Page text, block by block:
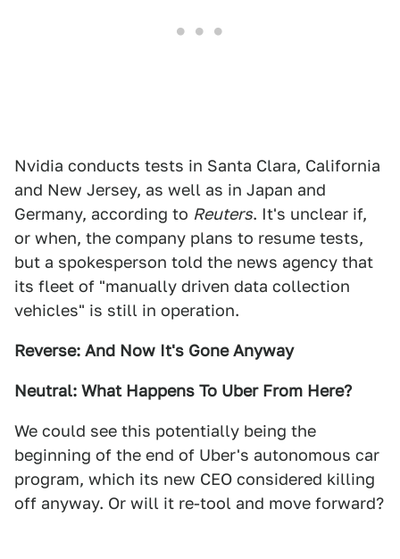
Nvidia conducts tests in Santa Clara, California
and New Jersey, as well as in Japan and
Germany, according to Reuters. It's unclear if,
or when, the company plans to resume tests,
but a spokesperson told the news agency that
its fleet of "manually driven data collection
vehicles" is still in operation.
Reverse: And Now It's Gone Anyway
Neutral: What Happens To Uber From Here?
We could see this potentially being the
beginning of the end of Uber's autonomous car
program, which its new CEO considered killing
off anyway. Or will it re-tool and move forward?